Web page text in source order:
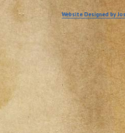
Website Designed by